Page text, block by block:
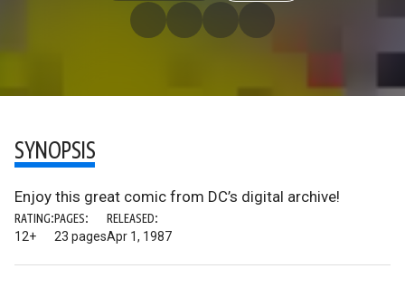
SYNOPSIS
Enjoy this great comic from DC’s digital archive!
RATING:
12+
PAGES:
23 pages
RELEASED:
Apr 1, 1987